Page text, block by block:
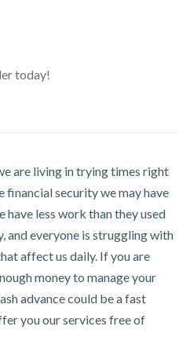
today!
are living in trying times right
financial security we may have
have less work than they used
and everyone is struggling with
affect us daily. If you are
money to manage your
advance could be a fast
you our services free of